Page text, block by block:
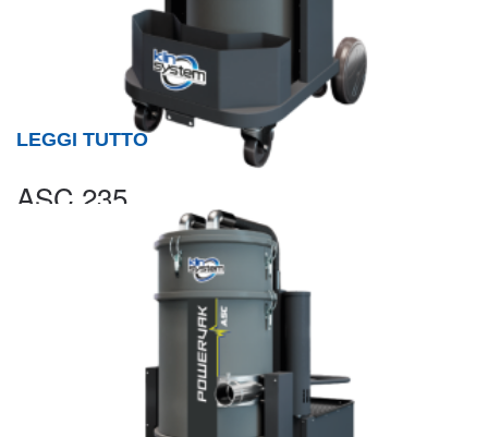
ASC 235
LEGGI TUTTO